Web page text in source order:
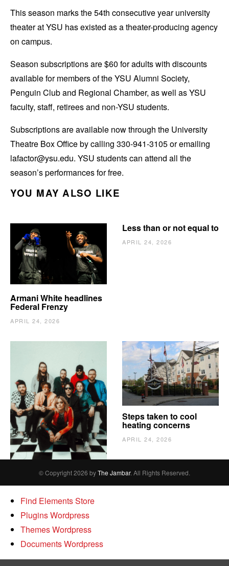
This season marks the 54th consecutive year university
theater at YSU has existed as a theater-producing agency
on campus.
Season subscriptions are $60 for adults with discounts
available for members of the YSU Alumni Society,
Penguin Club and Regional Chamber, as well as YSU
faculty, staff, retirees and non-YSU students.
Subscriptions are available now through the University
Theatre Box Office by calling 330-941-3105 or emailing
lafactor@ysu.edu. YSU students can attend all the
season’s performances for free.
YOU MAY ALSO LIKE
Armani White headlines
Federal Frenzy
APRIL 24, 2026
Less than or not equal to
APRIL 24, 2026
The Vindy’s need to
escape
APRIL 24, 2026
Steps taken to cool
heating concerns
APRIL 24, 2026
© Copyright 2026 byThe Jambar. All Rights Reserved.
Find Elements Store
Plugins Wordpress
Themes Wordpress
Documents Wordpress